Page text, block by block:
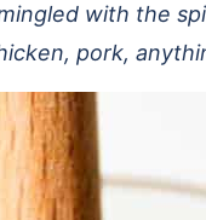
with the
pork,